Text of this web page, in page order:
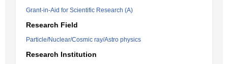
Grant-in-Aid for Scientific Research (A)
Research Field
Particle/Nuclear/Cosmic ray/Astro physics
Research Institution